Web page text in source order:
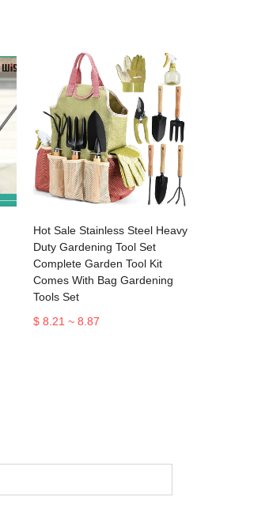
Hot Sale Stainless Steel Heavy
Duty Gardening Tool Set
Complete Garden Tool Kit
Comes With Bag Gardening
Tools Set
$ 8.21 ~ 8.87